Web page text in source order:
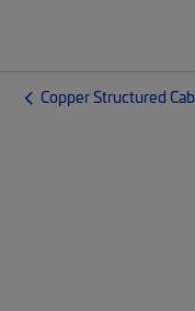
Copper Structured